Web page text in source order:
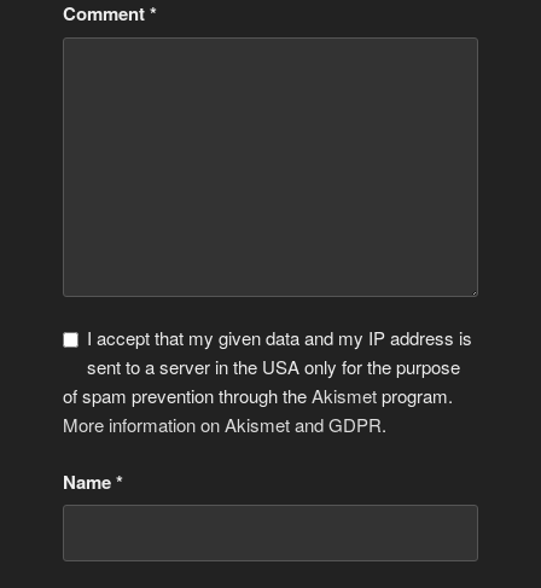
Comment*
I accept that my given data and my IP address is
sent to a server in the USA only for the purpose
of spam prevention through theAkismetprogram.
More information on Akismet and GDPR.
Name*